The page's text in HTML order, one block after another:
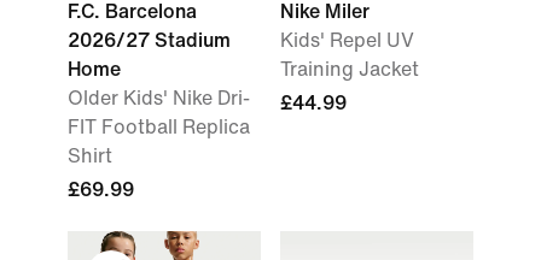
F.C. Barcelona
2026/27 Stadium
Home
Older Kids' Nike Dri-
FIT Football Replica
Shirt
£69.99
Nike Miler
Kids' Repel UV
Training Jacket
£44.99